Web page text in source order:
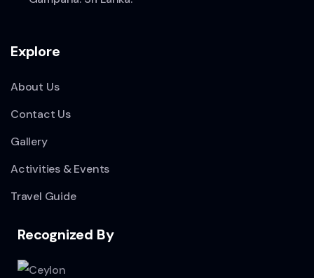
Explore
About Us
Contact Us
Gallery
Activities & Events
Travel Guide
Recognized By